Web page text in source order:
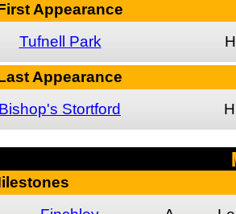
Appearance
Tufnell Park
H
Appearance
Bishop's Stortford
H